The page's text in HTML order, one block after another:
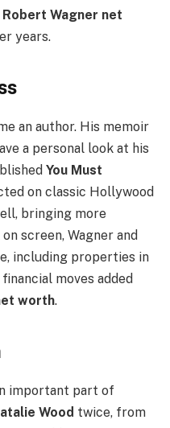
Robert Wagner net
years.
an author. His memoir
a personal look at his
You Must
on classic Hollywood
bringing more
screen, Wagner and
including properties in
moves added
worth.
important part of
Wood twice, from